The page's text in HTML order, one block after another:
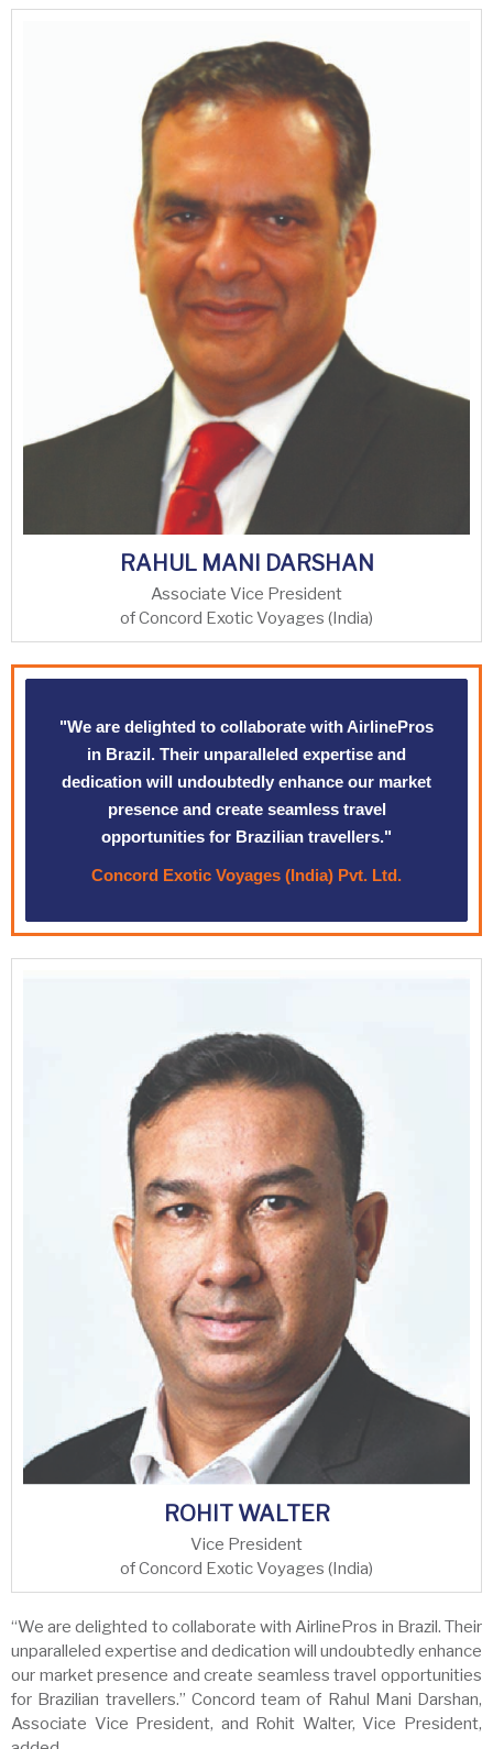
RAHUL MANI DARSHAN
Associate Vice President
of Concord Exotic Voyages (India)
"We are delighted to collaborate with AirlinePros
in Brazil. Their unparalleled expertise and
dedication will undoubtedly enhance our market
presence and create seamless travel
opportunities for Brazilian travellers."
Concord Exotic Voyages (India) Pvt. Ltd.
ROHIT WALTER
Vice President
of Concord Exotic Voyages (India)
“We are delighted to collaborate with AirlinePros in Brazil. Their
unparalleled expertise and dedication will undoubtedly enhance
our market presence and create seamless travel opportunities
for Brazilian travellers.” Concord team of Rahul Mani Darshan,
Associate Vice President, and Rohit Walter, Vice President,